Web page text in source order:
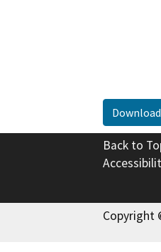
Download
Back to
Copyright